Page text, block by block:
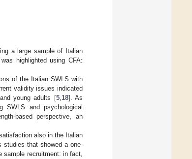
a large sample of Italian
highlighted using CFA:
of the Italian SWLS with
validity issues indicated
young adults [5,18]. As
and psychological
based perspective, an
also in the Italian
that showed a one-
sample recruitment: in fact,